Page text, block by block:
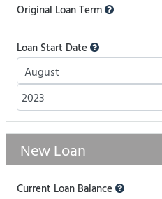
Original Loan Term
Loan Start Date
New Loan
Current Loan Balance